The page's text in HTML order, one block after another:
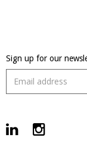
Sign up for our